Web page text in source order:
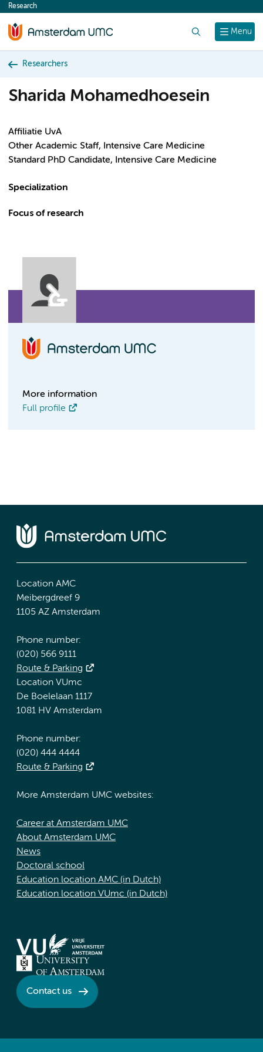
content
Menu
Research
Researchers
Sharida Mohamedhoesein
Affiliatie UvA
Other Academic Staff, Intensive Care Medicine
Standard PhD Candidate, Intensive Care Medicine
Specialization
Focus of research
More information
Full profile
Location AMC
Meibergdreef 9
1105 AZ Amsterdam
Phone number:
(020) 566 9111
Route & Parking
Location VUmc
De Boelelaan 1117
1081 HV Amsterdam
Phone number:
(020) 444 4444
Route & Parking
More Amsterdam UMC websites:
Career at Amsterdam UMC
About Amsterdam UMC
News
Doctoral school
Education location AMC (in Dutch)
Education location VUmc (in Dutch)
Contact us